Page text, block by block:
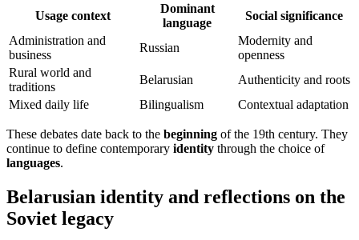
Usage context
Dominant
language
Social significance
Administration and
business
Russian
Modernity and
openness
Rural world and
traditions
Belarusian
Authenticity and roots
Mixed daily life
Bilingualism Contextual adaptation
These debates date back to the beginning of the 19th century. They
continue to define contemporary identity through the choice of
languages.
Belarusian identity and reflections on the
Soviet legacy